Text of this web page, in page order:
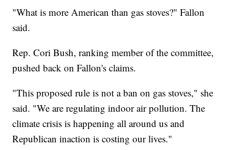
"What is more American than gas stoves?" Fallon
said.
Rep. Cori Bush, ranking member of the committee,
pushed back on Fallon's claims.
"This proposed rule is not a ban on gas stoves," she
said. "We are regulating indoor air pollution. The
climate crisis is happening all around us and
Republican inaction is costing our lives."